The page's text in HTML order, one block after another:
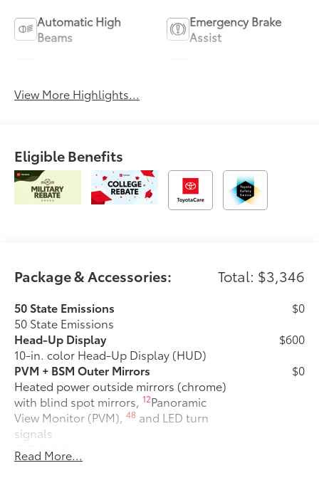
Automatic High
Beams
Emergency Brake
Assist
View More Highlights...
Eligible Benefits
Package & Accessories: Total: $3,346
50 State Emissions
50 State Emissions
$0
Head-Up Display
10-in. color Head-Up Display (HUD)
$600
PVM + BSM Outer Mirrors
Heated power outside mirrors (chrome)
with blind spot mirrors,12Panoramic
View Monitor (PVM),48 and LED turn
signals
$0
TRD Off-Road Package
TRD Off-Road Package
Read More...